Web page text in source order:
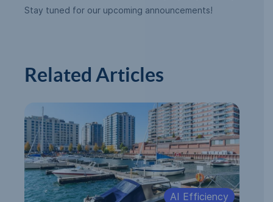
Stay tuned for our upcoming announcements!
Related Articles
AI Efficiency